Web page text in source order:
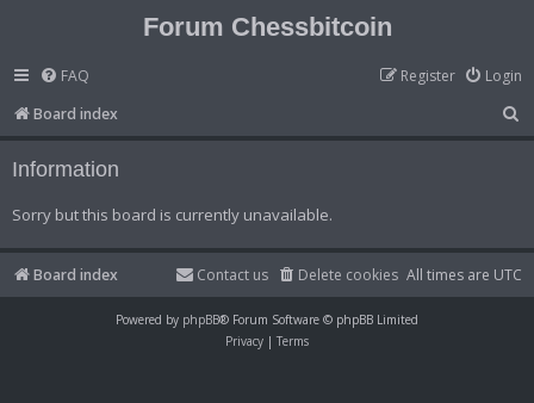
Forum Chessbitcoin
FAQ Login
Register
Board index
e
Information
Sorry but this board is currently unavailable.
Board index All times are UTC
Delete cookies
Contact us
Powered by phpBB® Forum Software © phpBB Limited
Privacy | Terms